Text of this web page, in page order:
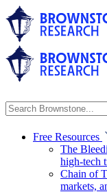
Free Resources
The
high-tech
Chain of
markets,